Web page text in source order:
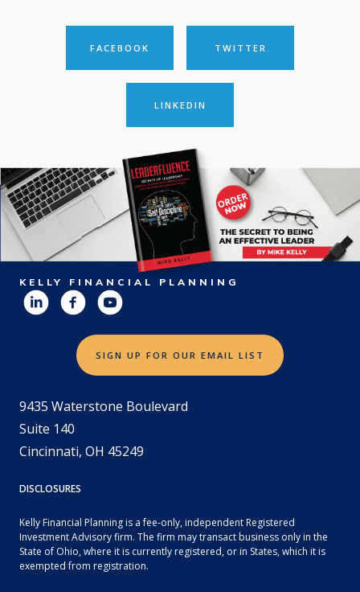
FACEBOOK TWITTER
LINKEDIN
KELLY FINANCIAL PLANNING
SIGN UP FOR OUR EMAIL LIST
9435 Waterstone Boulevard
Suite 140
Cincinnati, OH 45249
DISCLOSURES
Kelly Financial Planning is a fee-only, independent Registered
Investment Advisory firm. The firm may transact business only in the
State of Ohio, where it is currently registered, or in States, which it is
exempted from registration.